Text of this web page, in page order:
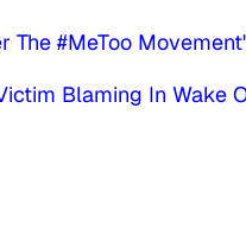
#MeToo
Blaming In Wake